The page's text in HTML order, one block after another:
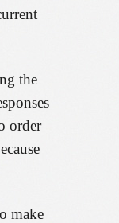
the
order
make